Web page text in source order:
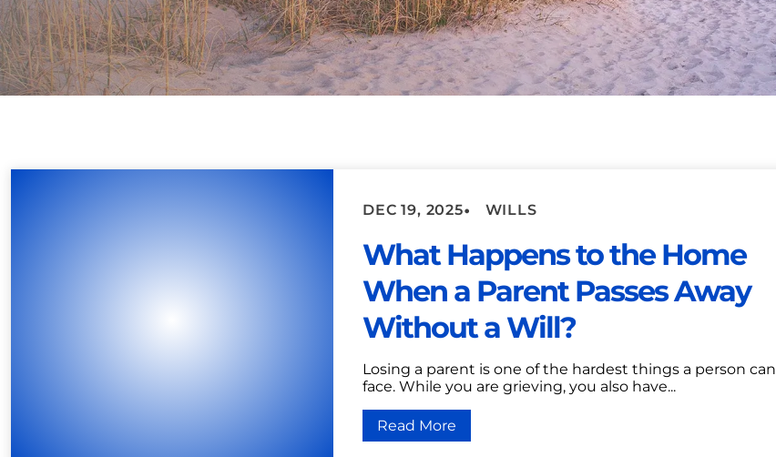
DEC 19, 2025• WILLS
What Happens to the Home
When a Parent Passes Away
Without a Will?
Losing a parent is one of the hardest things a person can
face. While you are grieving, you also have...
Read More